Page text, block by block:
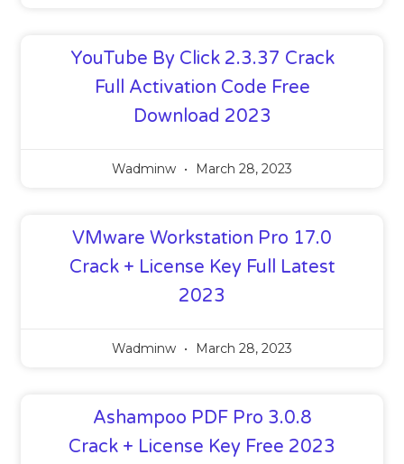
YouTube By Click 2.3.37 Crack
Full Activation Code Free
Download 2023
Wadminw March 28, 2023
VMware Workstation Pro 17.0
Crack + License Key Full Latest
2023
Wadminw March 28, 2023
Ashampoo PDF Pro 3.0.8
Crack + License Key Free 2023